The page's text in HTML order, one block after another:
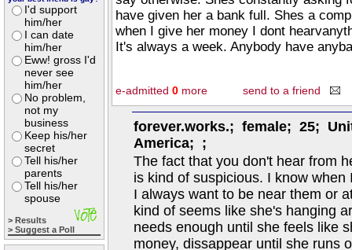
I'd support
him/her
I can date
him/her
Eww! gross I'd
never see
him/her
No problem,
not my
business
Keep his/her
secret
Tell his/her
parents
Tell his/her
spouse
> Results
> Suggest a Poll
have given her a bank full. Shes a
when I give her money I dont
It's always a week. Anybody have
e-admitted 0 more send to a friend
forever.works.; female; 25;
America; ;
The fact that you don't hear from
is kind of suspicious. I know
I always want to be near them or
kind of seems like she's hanging
needs enough until she feels like
money, dissappear until she runs